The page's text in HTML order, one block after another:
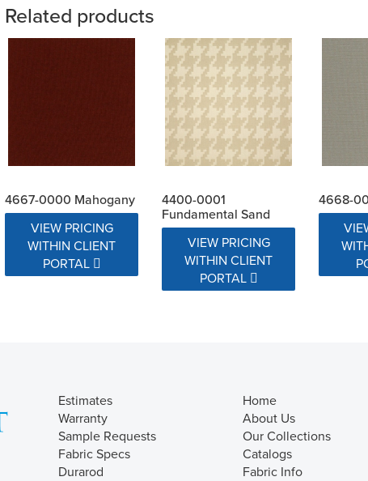
Related products
4667-0000 Mahogany
VIEW PRICING
WITHIN CLIENT
PORTAL
4400-0001
Fundamental Sand
VIEW PRICING
WITHIN CLIENT
PORTAL
4668-
Estimates
Warranty
Sample Requests
Fabric Specs
Durarod
Home
About Us
Our Collections
Catalogs
Fabric Info